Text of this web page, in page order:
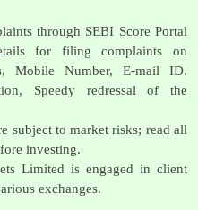
through SEBI Score Portal
for filing complaints on
Mobile Number, E-mail ID.
Speedy redressal of the
subject to market risks; read all
investing.
Limited is engaged in client
exchanges.